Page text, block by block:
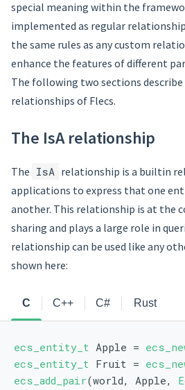
special meaning within the
implemented as regular
the same rules as any custom
enhance the features of different
The following two sections
relationships of Flecs.
The IsA relationship
The IsA relationship is a builtin
applications to express that one
another. This relationship is at the
sharing and plays a large role in
relationship can be used like any
shown here:
C C++ C# Rust
ecs_entity_t Apple =
ecs_entity_t Fruit =
ecs_add_pair(world, Apple,